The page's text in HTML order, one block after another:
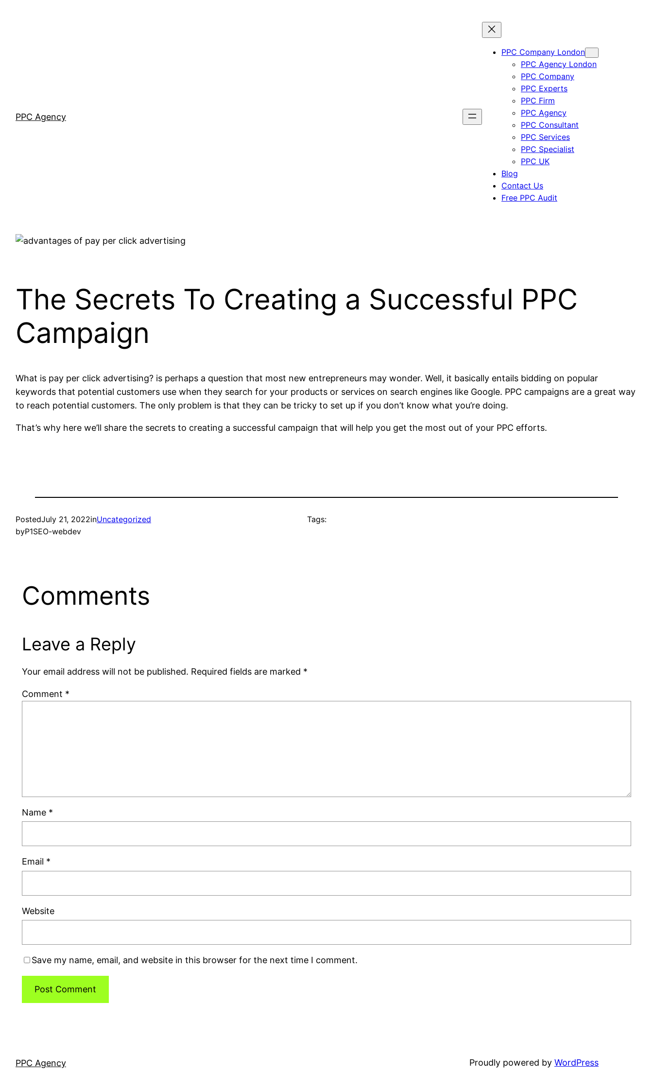
PPC Agency
PPC Company London
PPC Agency London
PPC Company
PPC Experts
PPC Firm
PPC Agency
PPC Consultant
PPC Services
PPC Specialist
PPC UK
Blog
Contact Us
Free PPC Audit
The Secrets To Creating a Successful PPC
Campaign
What is pay per click advertising? is perhaps a question that most new entrepreneurs may wonder. Well, it basically entails bidding on popular
keywords that potential customers use when they search for your products or services on search engines like Google. PPC campaigns are a great way
to reach potential customers. The only problem is that they can be tricky to set up if you don’t know what you’re doing.
That’s why here we’ll share the secrets to creating a successful campaign that will help you get the most out of your PPC efforts.
PostedJuly 21, 2022inUncategorized
byP1SEO-webdev
Tags:
Comments
Leave a Reply
Your email address will not be published. Required fields are marked *
Comment *
Name *
Email *
Website
Save my name, email, and website in this browser for the next time I comment.
PPC Agency Proudly powered by WordPress